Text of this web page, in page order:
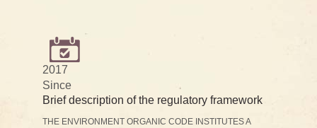
2017
Since
Brief description of the regulatory framework
THE ENVIRONMENT ORGANIC CODE INSTITUTES A